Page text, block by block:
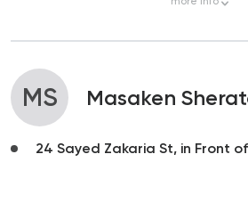
MS Masaken
24 Sayed Zakaria St, in Front